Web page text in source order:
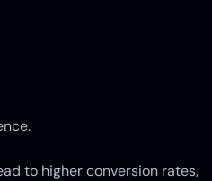
to higher conversion rates,